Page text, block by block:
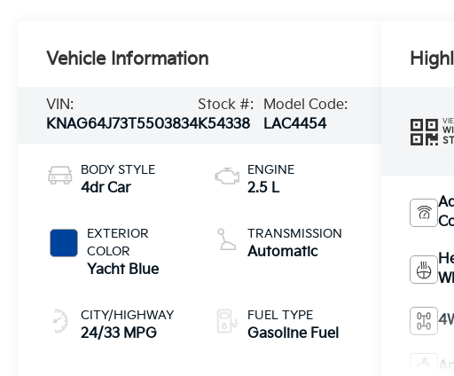
Vehicle Information
VIN:
KNAG64J73T5503834
Stock #:
K54338
Model Code:
LAC4454
BODY STYLE
4dr Car
EXTERIOR
COLOR
Yacht Blue
CITY/HIGHWAY
24/33 MPG
ENGINE
2.5 L
TRANSMISSION
Automatic
FUEL TYPE
Gasoline Fuel